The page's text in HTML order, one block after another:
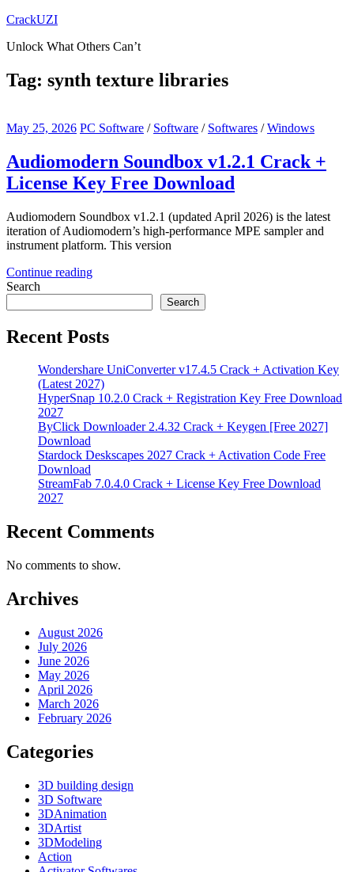
Skip
content
CrackUZI
Unlock What Others Can’t
Tag: synth texture libraries
May 25, 2026 PC Software / Software / Softwares /Windows
Audiomodern Soundbox v1.2.1 Crack +
License Key Free Download
Audiomodern Soundbox v1.2.1 (updated April 2026) is the latest
iteration of Audiomodern’s high-performance MPE sampler and
instrument platform. This version
Continue reading
Search
Search
Recent Posts
Wondershare UniConverter v17.4.5 Crack + Activation Key
(Latest 2027)
HyperSnap 10.2.0 Crack + Registration Key Free Download
2027
ByClick Downloader 2.4.32 Crack + Keygen [Free 2027]
Download
Stardock Deskscapes 2027 Crack + Activation Code Free
Download
StreamFab 7.0.4.0 Crack + License Key Free Download
2027
Recent Comments
No comments to show.
Archives
August 2026
July 2026
June 2026
May 2026
April 2026
March 2026
February 2026
Categories
3D building design
3D Software
3DAnimation
3DArtist
3DModeling
Action